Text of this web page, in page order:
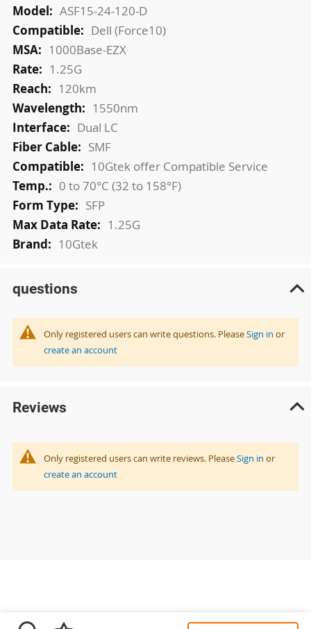
ASF15-24-120-D
Dell (Force10)
1000Base-EZX
1.25G
120km
1550nm
Dual LC
SMF
10Gtek offer Compatible Service
0 to 70°C (32 to 158°F)
SFP
1.25G
10Gtek
questions
Only registered users can write questions. PleaseSign in or
create an account
Reviews
Only registered users can write reviews. PleaseSign in or
create an account